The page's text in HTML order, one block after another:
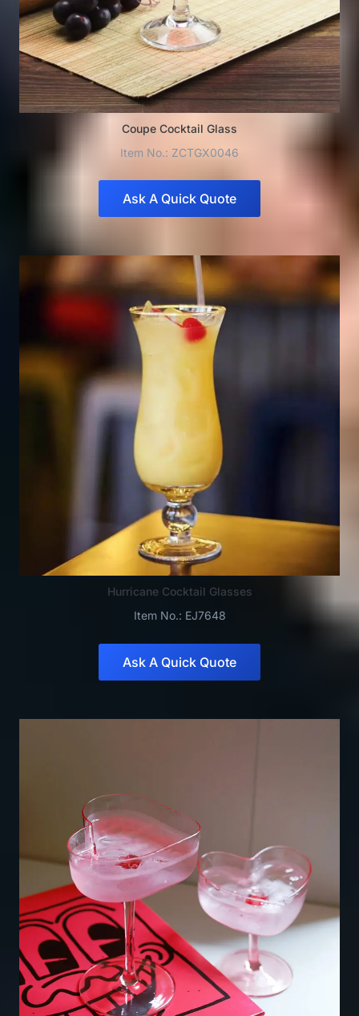
Coupe Cocktail Glass
Item No.: ZCTGX0046
Ask A Quick Quote
Hurricane Cocktail Glasses
Item No.: EJ7648
Ask A Quick Quote